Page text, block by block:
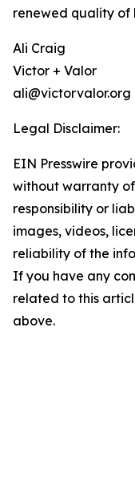
renewed quality of
Ali Craig
Victor + Valor
ali@victorvalor.org
Legal Disclaimer:
EIN Presswire
without warranty
responsibility or
images, videos,
reliability of the
If you have any
related to this
above.